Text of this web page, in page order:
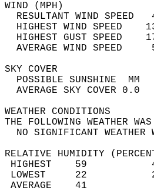
RESULTANT WIND
HIGHEST WIND SPEED
HIGHEST GUST SPEED
AVERAGE
SKY
THE FOLLOWING
NO
RELATIVE HUMIDITY
HIGHEST
LOWEST